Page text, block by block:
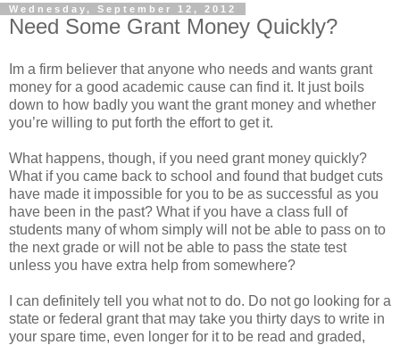
Wednesday, September 12, 2012
Need Some Grant Money Quickly?
Im a firm believer that anyone who needs and wants grant
money for a good academic cause can find it. It just boils
down to how badly you want the grant money and whether
you’re willing to put forth the effort to get it.
What happens, though, if you need grant money quickly?
What if you came back to school and found that budget cuts
have made it impossible for you to be as successful as you
have been in the past? What if you have a class full of
students many of whom simply will not be able to pass on to
the next grade or will not be able to pass the state test
unless you have extra help from somewhere?
I can definitely tell you what not to do. Do not go looking for a
state or federal grant that may take you thirty days to write in
your spare time, even longer for it to be read and graded,